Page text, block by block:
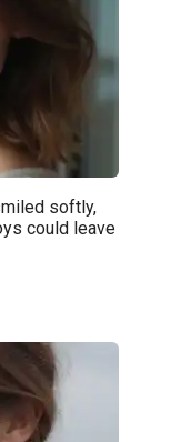
softly,
could leave